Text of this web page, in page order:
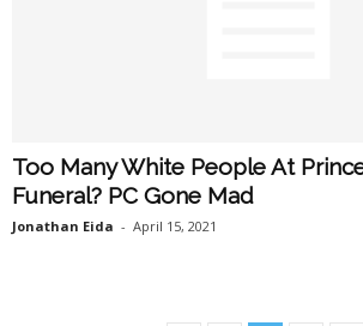
Too Many White People At Prince
Funeral? PC Gone Mad
Jonathan Eida - April 15, 2021